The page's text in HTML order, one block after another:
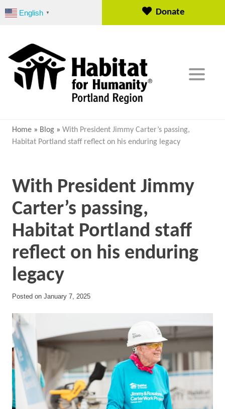
English ▼ Donate
Home » Blog » With President Jimmy Carter’s passing,
Habitat Portland staff reflect on his enduring legacy
With President Jimmy
Carter’s passing,
Habitat Portland staff
reflect on his enduring
legacy
Posted on January 7, 2025